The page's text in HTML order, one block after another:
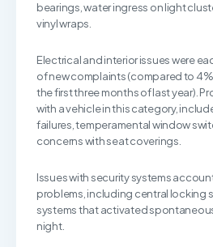
bearings, water ingress on light
vinyl wraps.
Electrical and interior issues were
of new complaints (compared to
the first three months of last year).
with a vehicle in this category,
failures, temperamental window
concerns with seat coverings.
Issues with security systems
problems, including central locking
systems that activated
night.